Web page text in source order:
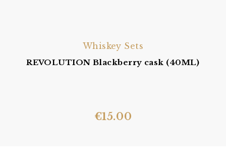
Whiskey Sets
REVOLUTION Blackberry cask (40ML)
€15.00